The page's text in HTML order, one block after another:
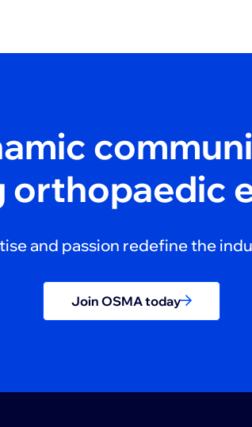
orthopaedic
and passion redefine the
Join OSMA today